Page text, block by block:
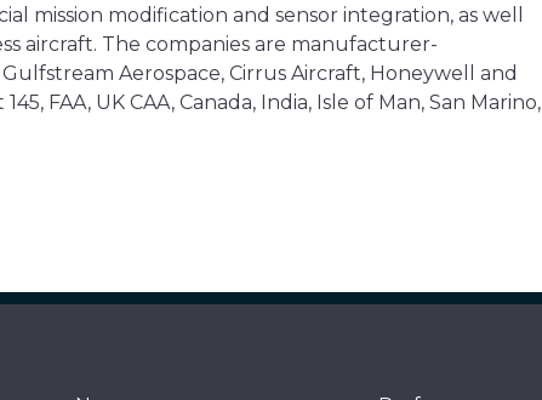
mission modification and sensor integration, as well
aircraft. The companies are manufacturer-
Aerospace, Cirrus Aircraft, Honeywell and
FAA, UK CAA, Canada, India, Isle of Man, San Marino,